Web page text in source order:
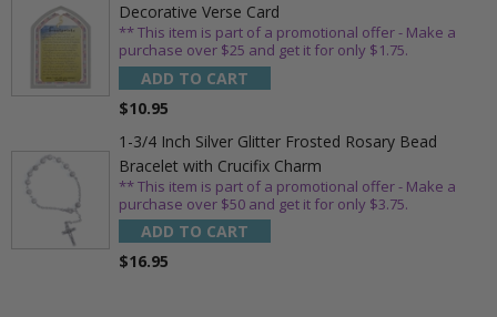
Decorative Verse Card
** This item is part of a promotional offer - Make a
purchase over $25 and get it for only $1.75.
ADD TO CART
$10.95
1-3/4 Inch Silver Glitter Frosted Rosary Bead
Bracelet with Crucifix Charm
** This item is part of a promotional offer - Make a
purchase over $50 and get it for only $3.75.
ADD TO CART
$16.95